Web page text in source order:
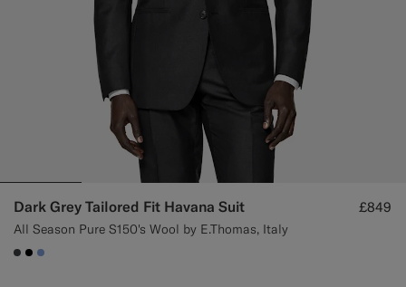
Dark Grey Tailored Fit Havana Suit
All Season Pure S150's Wool by E.Thomas, Italy
£849
#3d4043
#000000
#82A1DC